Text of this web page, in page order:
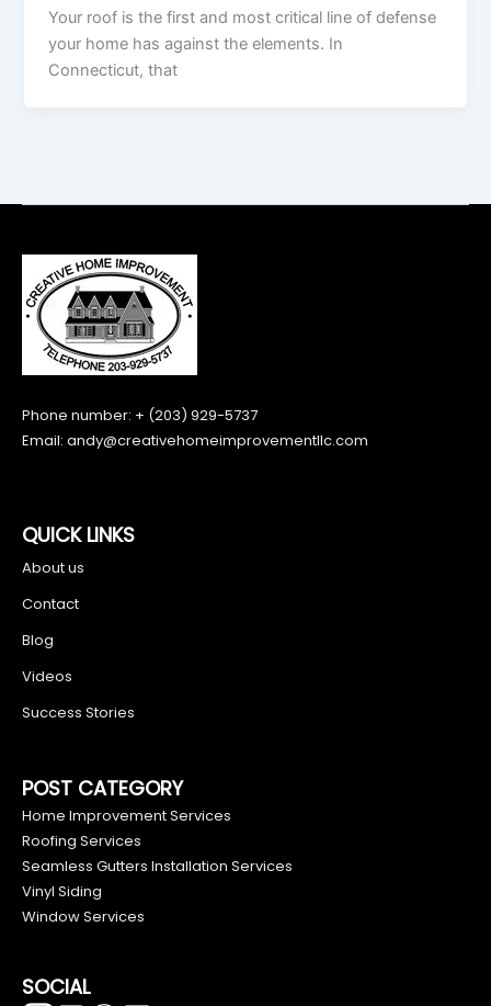
Your roof is the first and most critical line of defense
your home has against the elements. In
Connecticut, that
Phone number: + (203) 929-5737
Email: andy@creativehomeimprovementllc.com
QUICK LINKS
About us
Contact
Blog
Videos
Success Stories
POST CATEGORY
Home Improvement Services
Roofing Services
Seamless Gutters Installation Services
Vinyl Siding
Window Services
SOCIAL